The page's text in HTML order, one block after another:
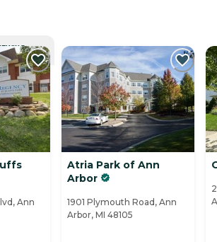
Ann
Atria Park of Ann
Arbor
1901 Plymouth Road, Ann
Arbor, MI 48105